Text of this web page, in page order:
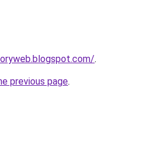
.
previous page.